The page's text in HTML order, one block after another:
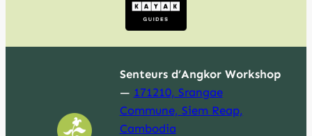
Senteurs d’Angkor Workshop
— 171210, Srangae
Commune, Siem Reap,
Cambodia